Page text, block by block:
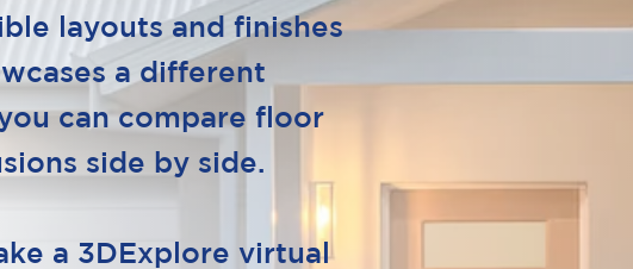
layouts and finishes
a different
can compare floor
side by side.
a 3DExplore virtual